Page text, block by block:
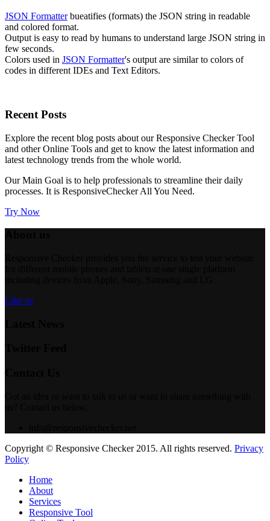
JSON Formatterbueatifies (formats) the JSON string in readable
and colored format.
Output is easy to read by humans to understand large JSON string in
few seconds.
Colors used in JSON Formatter's output are similar to colors of
codes in different IDEs and Text Editors.
Recent Posts
Explore the recent blog posts about our Responsive Checker Tool
and other Online Tools and get to know the latest information and
latest technology trends from the whole world.
Our Main Goal is to help professionals to streamline their daily
processes. It is ResponsiveCheckerAll You Need.
Try Now
Like us
Copyright © Responsive Checker 2015. All rights reserved. Privacy
Policy
Home
About
Services
Responsive Tool